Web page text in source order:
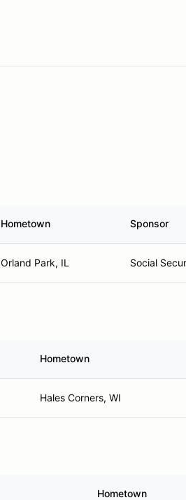
Hometown Sponsor
Orland Park, IL Social
Hometown
Hales Corners, WI
Hometown